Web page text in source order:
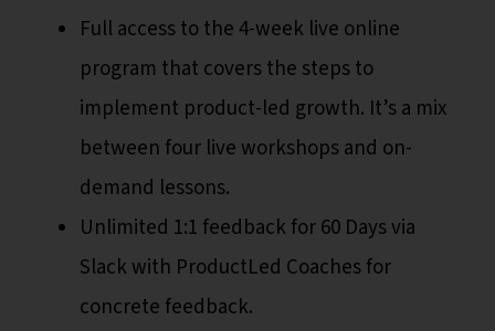
Full access to the 4-week live online
program that covers the steps to
implement product-led growth. It’s a mix
between four live workshops and on-
demand lessons.
Unlimited 1:1 feedback for 60 Days via
Slack with ProductLed Coaches for
concrete feedback.